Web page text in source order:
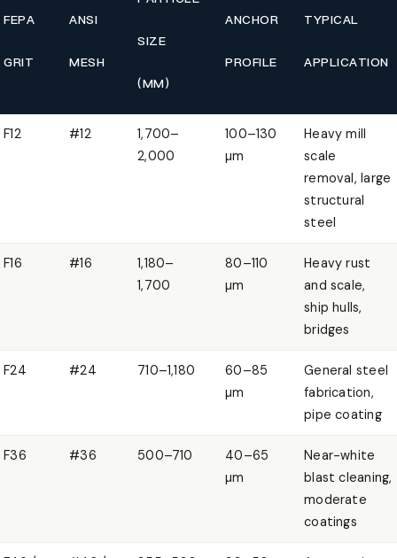
FEPA
GRIT
ANSI
MESH
SIZE
(ΜM)
ANCHOR
PROFILE
TYPICAL
APPLICATION
F12 #12
1,700–
2,000
100–130
µm
Heavy mill
scale
removal, large
structural
steel
F16 #16
1,180–
1,700
80–110
µm
Heavy rust
and scale,
ship hulls,
bridges
F24 #24 710–1,180
60–85
µm
General steel
fabrication,
pipe coating
F36 #36 500–710
40–65
µm
Near-white
blast cleaning,
moderate
coatings